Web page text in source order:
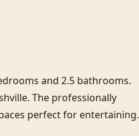
and 2.5 bathrooms.
The professionally
perfect for entertaining.